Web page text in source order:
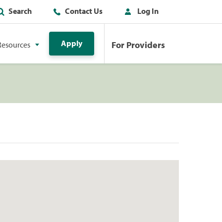
Search Contact Us Log In
Apply For Providers